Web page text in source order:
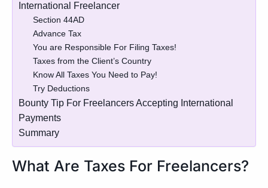
International Freelancer
Section 44AD
Advance Tax
You are Responsible For Filing Taxes!
Taxes from the Client’s Country
Know All Taxes You Need to Pay!
Try Deductions
Bounty Tip For Freelancers Accepting International
Payments
Summary
What Are Taxes For Freelancers?